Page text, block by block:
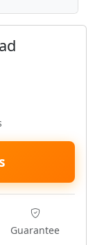
Guarantee